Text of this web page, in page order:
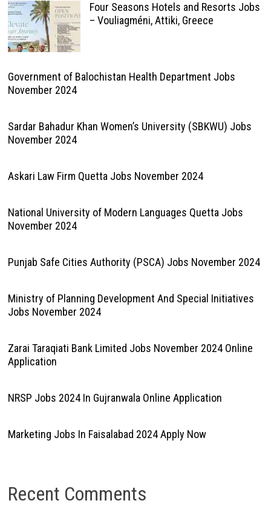
Four Seasons Hotels and Resorts Jobs
– Vouliagméni, Attiki, Greece
Government of Balochistan Health Department Jobs
November 2024
Sardar Bahadur Khan Women’s University (SBKWU) Jobs
November 2024
Askari Law Firm Quetta Jobs November 2024
National University of Modern Languages Quetta Jobs
November 2024
Punjab Safe Cities Authority (PSCA) Jobs November 2024
Ministry of Planning Development And Special Initiatives
Jobs November 2024
Zarai Taraqiati Bank Limited Jobs November 2024 Online
Application
NRSP Jobs 2024 In Gujranwala Online Application
Marketing Jobs In Faisalabad 2024 Apply Now
Recent Comments